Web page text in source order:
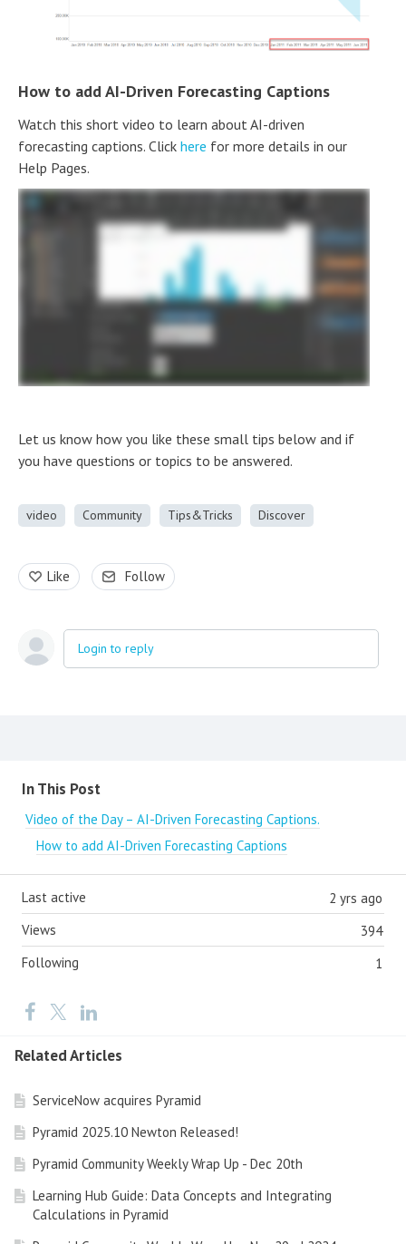
How to add AI-Driven Forecasting Captions
Watch this short video to learn about AI-driven
forecasting captions. Click here for more details in our
Help Pages.
Let us know how you like these small tips below and if
you have questions or topics to be answered.
video Community Tips&Tricks Discover
Like Follow
Login to reply
Content aside
In This Post
Video of the Day – AI-Driven Forecasting Captions.
How to add AI-Driven Forecasting Captions
2 yrs ago
Last active
394
Views
1
Following
Related Articles
ServiceNow acquires Pyramid
Pyramid 2025.10 Newton Released!
Pyramid Community Weekly Wrap Up - Dec 20th
Learning Hub Guide: Data Concepts and Integrating
Calculations in Pyramid